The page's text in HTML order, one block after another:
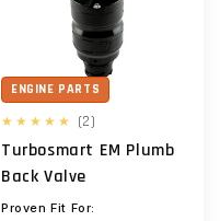
ENGINE PARTS
(2)
reviews
Turbosmart EM Plumb
Back Valve
Proven Fit For: